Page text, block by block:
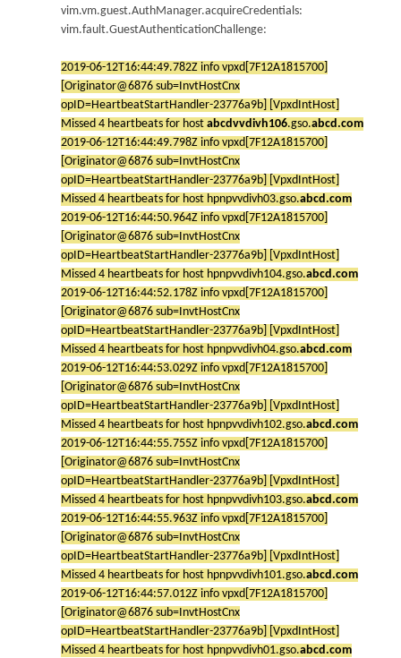
vim.vm.guest.AuthManager.acquireCredentials:
vim.fault.GuestAuthenticationChallenge:
2019-06-12T16:44:49.782Z info vpxd[7F12A1815700]
[Originator@6876 sub=InvtHostCnx
opID=HeartbeatStartHandler-23776a9b] [VpxdIntHost]
Missed 4 heartbeats for hostabcdvvdivh106.gso.abcd.com
2019-06-12T16:44:49.798Z info vpxd[7F12A1815700]
[Originator@6876 sub=InvtHostCnx
opID=HeartbeatStartHandler-23776a9b] [VpxdIntHost]
Missed 4 heartbeats for host hpnpvvdivh03.gso.abcd.com
2019-06-12T16:44:50.964Z info vpxd[7F12A1815700]
[Originator@6876 sub=InvtHostCnx
opID=HeartbeatStartHandler-23776a9b] [VpxdIntHost]
Missed 4 heartbeats for host hpnpvvdivh104.gso.abcd.com
2019-06-12T16:44:52.178Z info vpxd[7F12A1815700]
[Originator@6876 sub=InvtHostCnx
opID=HeartbeatStartHandler-23776a9b] [VpxdIntHost]
Missed 4 heartbeats for host hpnpvvdivh04.gso.abcd.com
2019-06-12T16:44:53.029Z info vpxd[7F12A1815700]
[Originator@6876 sub=InvtHostCnx
opID=HeartbeatStartHandler-23776a9b] [VpxdIntHost]
Missed 4 heartbeats for host hpnpvvdivh102.gso.abcd.com
2019-06-12T16:44:55.755Z info vpxd[7F12A1815700]
[Originator@6876 sub=InvtHostCnx
opID=HeartbeatStartHandler-23776a9b] [VpxdIntHost]
Missed 4 heartbeats for host hpnpvvdivh103.gso.abcd.com
2019-06-12T16:44:55.963Z info vpxd[7F12A1815700]
[Originator@6876 sub=InvtHostCnx
opID=HeartbeatStartHandler-23776a9b] [VpxdIntHost]
Missed 4 heartbeats for host hpnpvvdivh101.gso.abcd.com
2019-06-12T16:44:57.012Z info vpxd[7F12A1815700]
[Originator@6876 sub=InvtHostCnx
opID=HeartbeatStartHandler-23776a9b] [VpxdIntHost]
Missed 4 heartbeats for host hpnpvvdivh01.gso.abcd.com